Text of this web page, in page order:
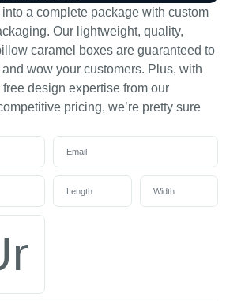
a complete package with custom
Our lightweight, quality,
caramel boxes are guaranteed to
wow your customers. Plus, with
design expertise from our
pricing, we’re pretty sure